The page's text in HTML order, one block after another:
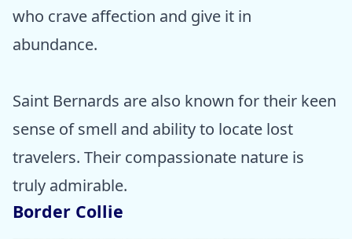
who crave affection and give it in
abundance.
Saint Bernards are also known for their keen
sense of smell and ability to locate lost
travelers. Their compassionate nature is
truly admirable.
Border Collie